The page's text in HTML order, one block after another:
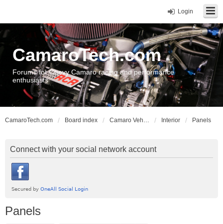
Login
CamaroTech.com
Forums for Chevy Camaro racing and performance
enthusiasts
CamaroTech.com Board index Camaro Vehicle Tech Interior Panels
Connect with your social network account
Panels